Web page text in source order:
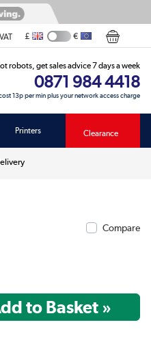
£ €
robots, get sales advice 7 days a week
0871 984 4418
13p per min plus your network access charge
Printers Clearance
Compare